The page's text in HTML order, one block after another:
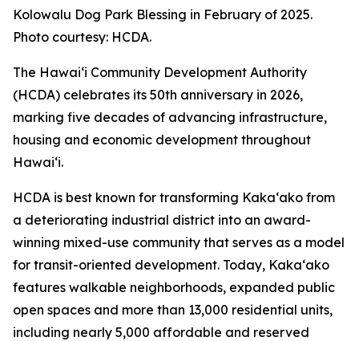
Kolowalu Dog Park Blessing in February of 2025.
Photo courtesy: HCDA.
The Hawai‘i Community Development Authority
(HCDA) celebrates its 50th anniversary in 2026,
marking five decades of advancing infrastructure,
housing and economic development throughout
Hawai‘i.
HCDA is best known for transforming Kaka‘ako from
a deteriorating industrial district into an award-
winning mixed-use community that serves as a model
for transit-oriented development. Today, Kaka‘ako
features walkable neighborhoods, expanded public
open spaces and more than 13,000 residential units,
including nearly 5,000 affordable and reserved